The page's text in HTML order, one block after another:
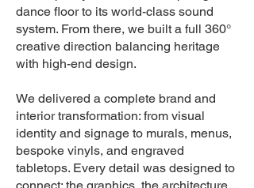
dance floor to its world-class sound
system. From there, we built a full 360°
creative direction balancing heritage
with high-end design.
We delivered a complete brand and
interior transformation: from visual
identity and signage to murals, menus,
bespoke vinyls, and engraved
tabletops. Every detail was designed to